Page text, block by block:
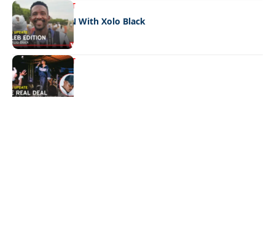
ENTERTAINMENT
CELEB EDITION With Xolo Black
ENTERTAINMENT
The real deal